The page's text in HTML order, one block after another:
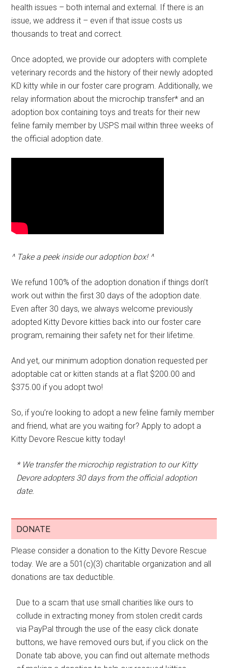
health issues – both internal and external. If there is an
issue, we address it – even if that issue costs us
thousands to treat and correct.
Once adopted, we provide our adopters with complete
veterinary records and the history of their newly adopted
KD kitty while in our foster care program. Additionally, we
relay information about the microchip transfer* and an
adoption box containing toys and treats for their new
feline family member by USPS mail within three weeks of
the official adoption date.
^ Take a peek inside our adoption box! ^
We refund 100% of the adoption donation if things don’t
work out within the first 30 days of the adoption date.
Even after 30 days, we always welcome previously
adopted Kitty Devore kitties back into our foster care
program, remaining their safety net for their lifetime.
And yet, our minimum adoption donation requested per
adoptable cat or kitten stands at a flat $200.00 and
$375.00 if you adopt two!
So, if you’re looking to adopt a new feline family member
and friend, what are you waiting for? Apply to adopt a
Kitty Devore Rescue kitty today!
* We transfer the microchip registration to our Kitty
Devore adopters 30 days from the official adoption
date.
DONATE
Please consider a donation to the Kitty Devore Rescue
today. We are a 501(c)(3) charitable organization and all
donations are tax deductible.
Due to a scam that use small charities like ours to
collude in extracting money from stolen credit cards
via PayPal through the use of the easy click donate
buttons, we have removed ours but, if you click on the
Donate tab above, you can find out alternate methods